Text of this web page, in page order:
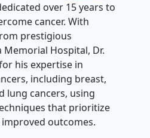
over 15 years to
cancer. With
prestigious
Hospital, Dr.
his expertise in
including breast,
lung cancers, using
that prioritize
outcomes.